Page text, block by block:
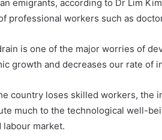
emigrants, according to Dr Lim
professional workers such as
is one of the major worries of
growth and decreases our rate of
country loses skilled workers, the
much to the technological well-
labour market.